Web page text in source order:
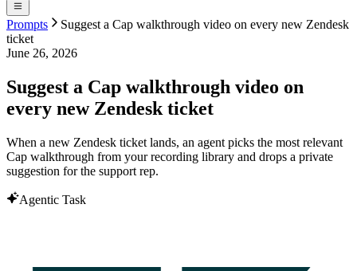
Prompts
Suggest a Cap walkthrough video on every new Zendesk
ticket
June 26, 2026
Suggest a Cap walkthrough video on
every new Zendesk ticket
When a new Zendesk ticket lands, an agent picks the most relevant
Cap walkthrough from your recording library and drops a private
suggestion for the support rep.
Agentic Task